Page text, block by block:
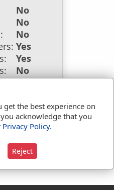
No
No
No
Yes
Yes
No
Yes
28times
get the best experience on
acknowledge that you
Privacy Policy.
Reject